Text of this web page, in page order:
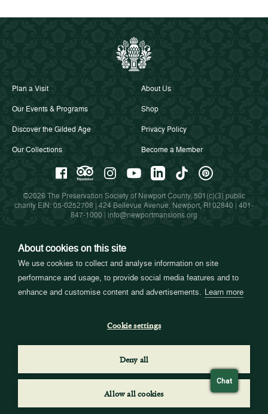
About cookies on this site
We use cookies to collect and analyse information on site
performance and usage, to provide social media features and to
enhance and customise content and advertisements. Learn more
Cookie settings
Deny all
Allow all cookies
Plan a Visit
Our Events & Programs
Discover the Gilded Age
Our Collections
About Us
Shop
Privacy Policy
Become a Member
©2026 The Preservation Society of Newport County, 501(c)(3) public
charity EIN: 05-0252708 | 424 Bellevue Avenue, Newport, RI 02840 | 401-
847-1000 | info@newportmansions.org
Partners in Preservation
Chat